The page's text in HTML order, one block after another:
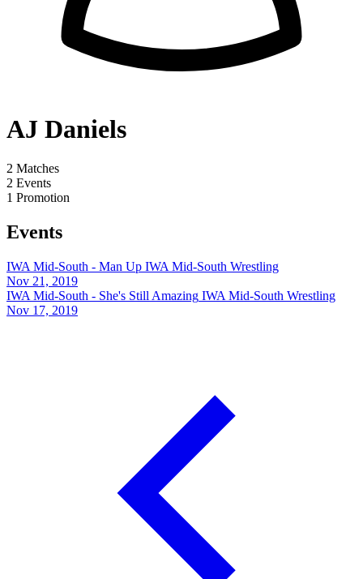
AJ Daniels
2 Matches
2 Events
1 Promotion
Events
IWA Mid-South - Man Up IWA Mid-South Wrestling
Nov 21, 2019
IWA Mid-South - She's Still Amazing IWA Mid-South Wrestling
Nov 17, 2019